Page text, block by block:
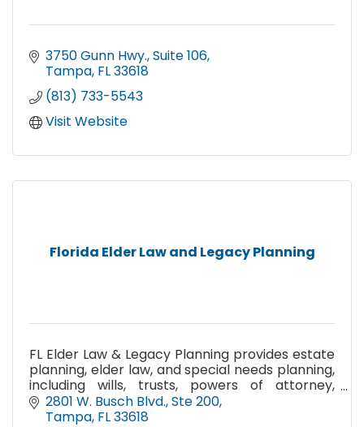
3750 Gunn Hwy. Suite 106
Tampa FL33618
(813) 733-5543
Visit Website
Florida Elder Law and Legacy Planning
FL Elder Law & Legacy Planning provides estate
planning, elder law, and special needs planning,
including wills, trusts, powers of attorney,
Medicaid planning, VA benefits, guardianship,
and probate.
2801 W. Busch Blvd. Ste 200
Tampa FL33618